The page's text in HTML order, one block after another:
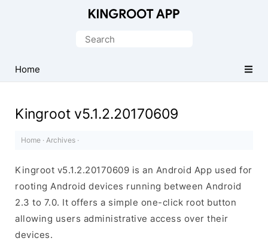
Android
Devices
Search
Home
Kingroot v5.1.2.20170609
Home · Archives ·
Kingroot v5.1.2.20170609 is an Android App used for
rooting Android devices running between Android
2.3 to 7.0. It offers a simple one-click root button
allowing users administrative access over their
devices.